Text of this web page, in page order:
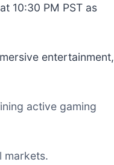
10:30 PM PST as
entertainment,
active gaming
markets.